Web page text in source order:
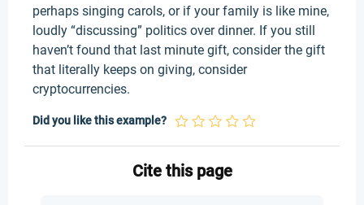
perhaps singing carols, or if your family is like mine,
loudly “discussing” politics over dinner. If you still
haven’t found that last minute gift, consider the gift
that literally keeps on giving, consider
cryptocurrencies.
Did you like this example?
Cite this page